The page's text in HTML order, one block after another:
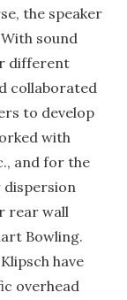
the speaker
sound
different
collaborated
to develop
with
and for the
dispersion
rear wall
Bowling.
have
overhead